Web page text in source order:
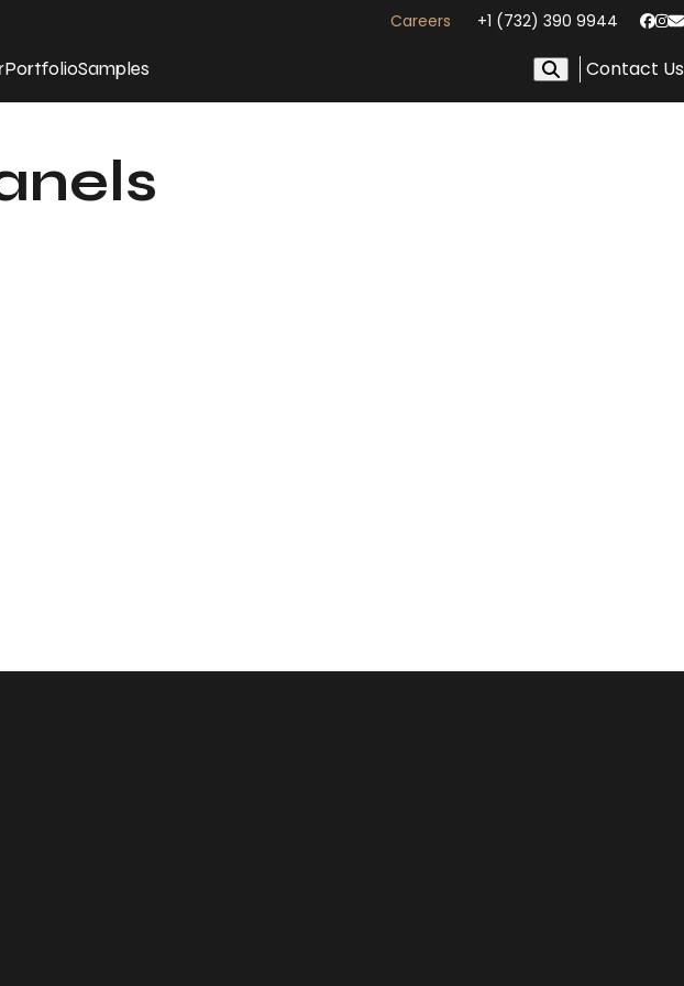
Careers +1 (732) 390 9944
PortfolioSamples Contact Us